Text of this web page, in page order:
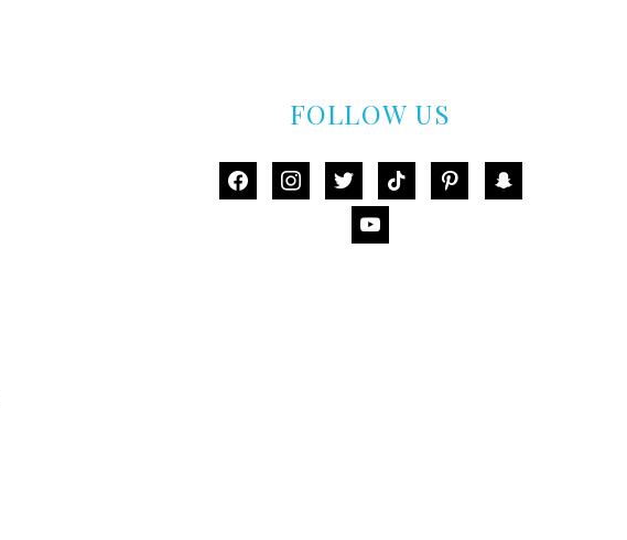
FOLLOW US
facebookinstagram
twittertiktok pinterestsnapchat
youtube